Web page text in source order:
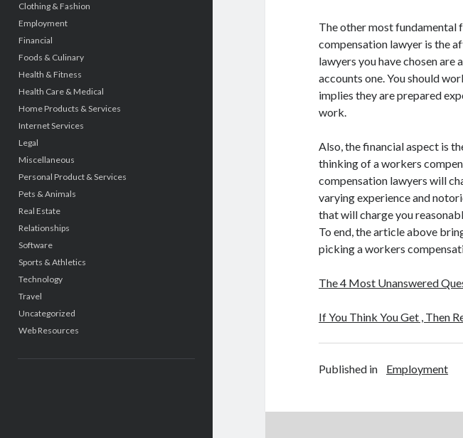
Clothing & Fashion
Employment
Financial
Foods & Culinary
Health & Fitness
Health Care & Medical
Home Products & Services
Internet Services
Legal
Miscellaneous
Personal Product & Services
Pets & Animals
Real Estate
Relationships
Software
Sports & Athletics
Technology
Travel
Uncategorized
Web Resources
The other most
compensation lawyer is the
lawyers you have chosen
accounts one. You should
implies they are prepared
work.
Also, the financial aspect is
thinking of a workers
compensation lawyers will
varying experience and
that will charge you
To end, the article above
picking a workers
The 4 Most Unanswered
If You Think You Get , Then
Published in Employment